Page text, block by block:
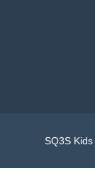
SQ3S